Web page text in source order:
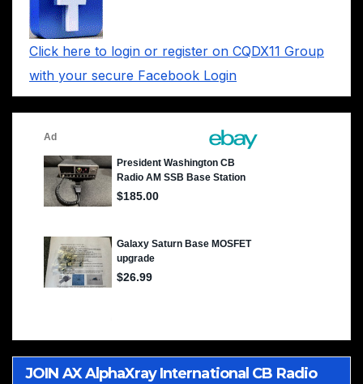
Click here to login or register on CQDX11 Group
with your secure Facebook Login
JOIN AX AlphaXray International CB Radio